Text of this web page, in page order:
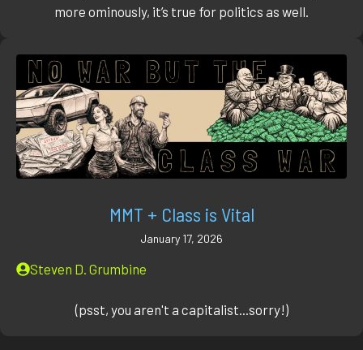
more ominously, it’s true for politics as well.
MMT + Class is Vital
January 17, 2026
Steven D. Grumbine
(psst, you aren't a capitalist...sorry!)